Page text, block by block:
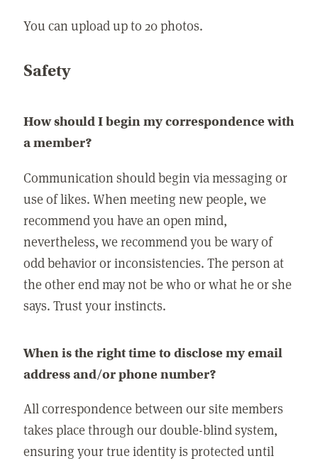
You can upload up to 20 photos.
Safety
How should I begin my correspondence with
a member?
Communication should begin via messaging or
use of likes. When meeting new people, we
recommend you have an open mind,
nevertheless, we recommend you be wary of
odd behavior or inconsistencies. The person at
the other end may not be who or what he or she
says. Trust your instincts.
When is the right time to disclose my email
address and/or phone number?
All correspondence between our site members
takes place through our double-blind system,
ensuring your true identity is protected until